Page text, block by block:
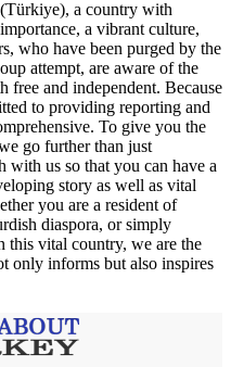
a country with
a vibrant culture,
who have been purged by the
attempt, are aware of the
free and independent. Because
to providing reporting and
To give you the
go further than just
with us so that you can have a
story as well as vital
you are a resident of
diaspora, or simply
this vital country, we are the
only informs but also inspires